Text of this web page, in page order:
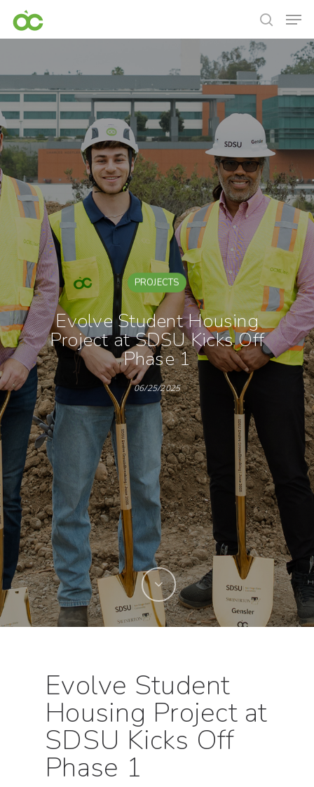
Hit enter to search or ESC to close
PROJECTS
Evolve Student Housing
Project at SDSU Kicks Off
Phase 1
06/25/2025
Evolve Student
Housing Project at
SDSU Kicks Off
Phase 1